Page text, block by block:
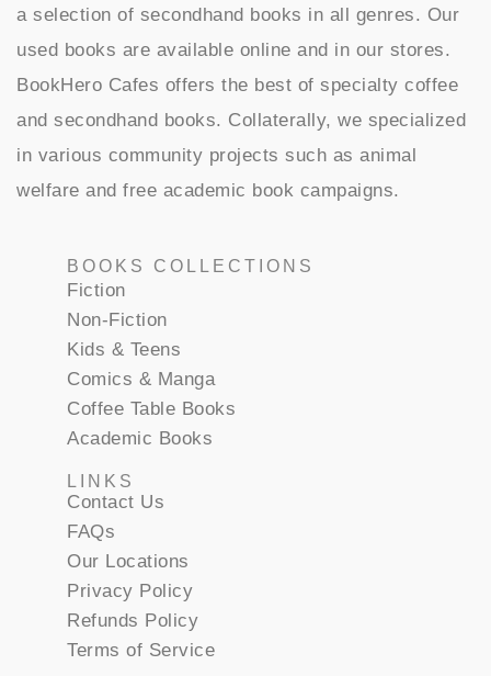
BOOKS COLLECTIONS
Fiction
Non-Fiction
Kids & Teens
Comics & Manga
Coffee Table Books
Academic Books
LINKS
Contact Us
FAQs
Our Locations
Privacy Policy
Refunds Policy
Terms of Service
a selection of secondhand books in all genres. Our
used books are available online and in our stores.
BookHero Cafes offers the best of specialty coffee
and secondhand books. Collaterally, we specialized
in various community projects such as animal
welfare and free academic book campaigns.